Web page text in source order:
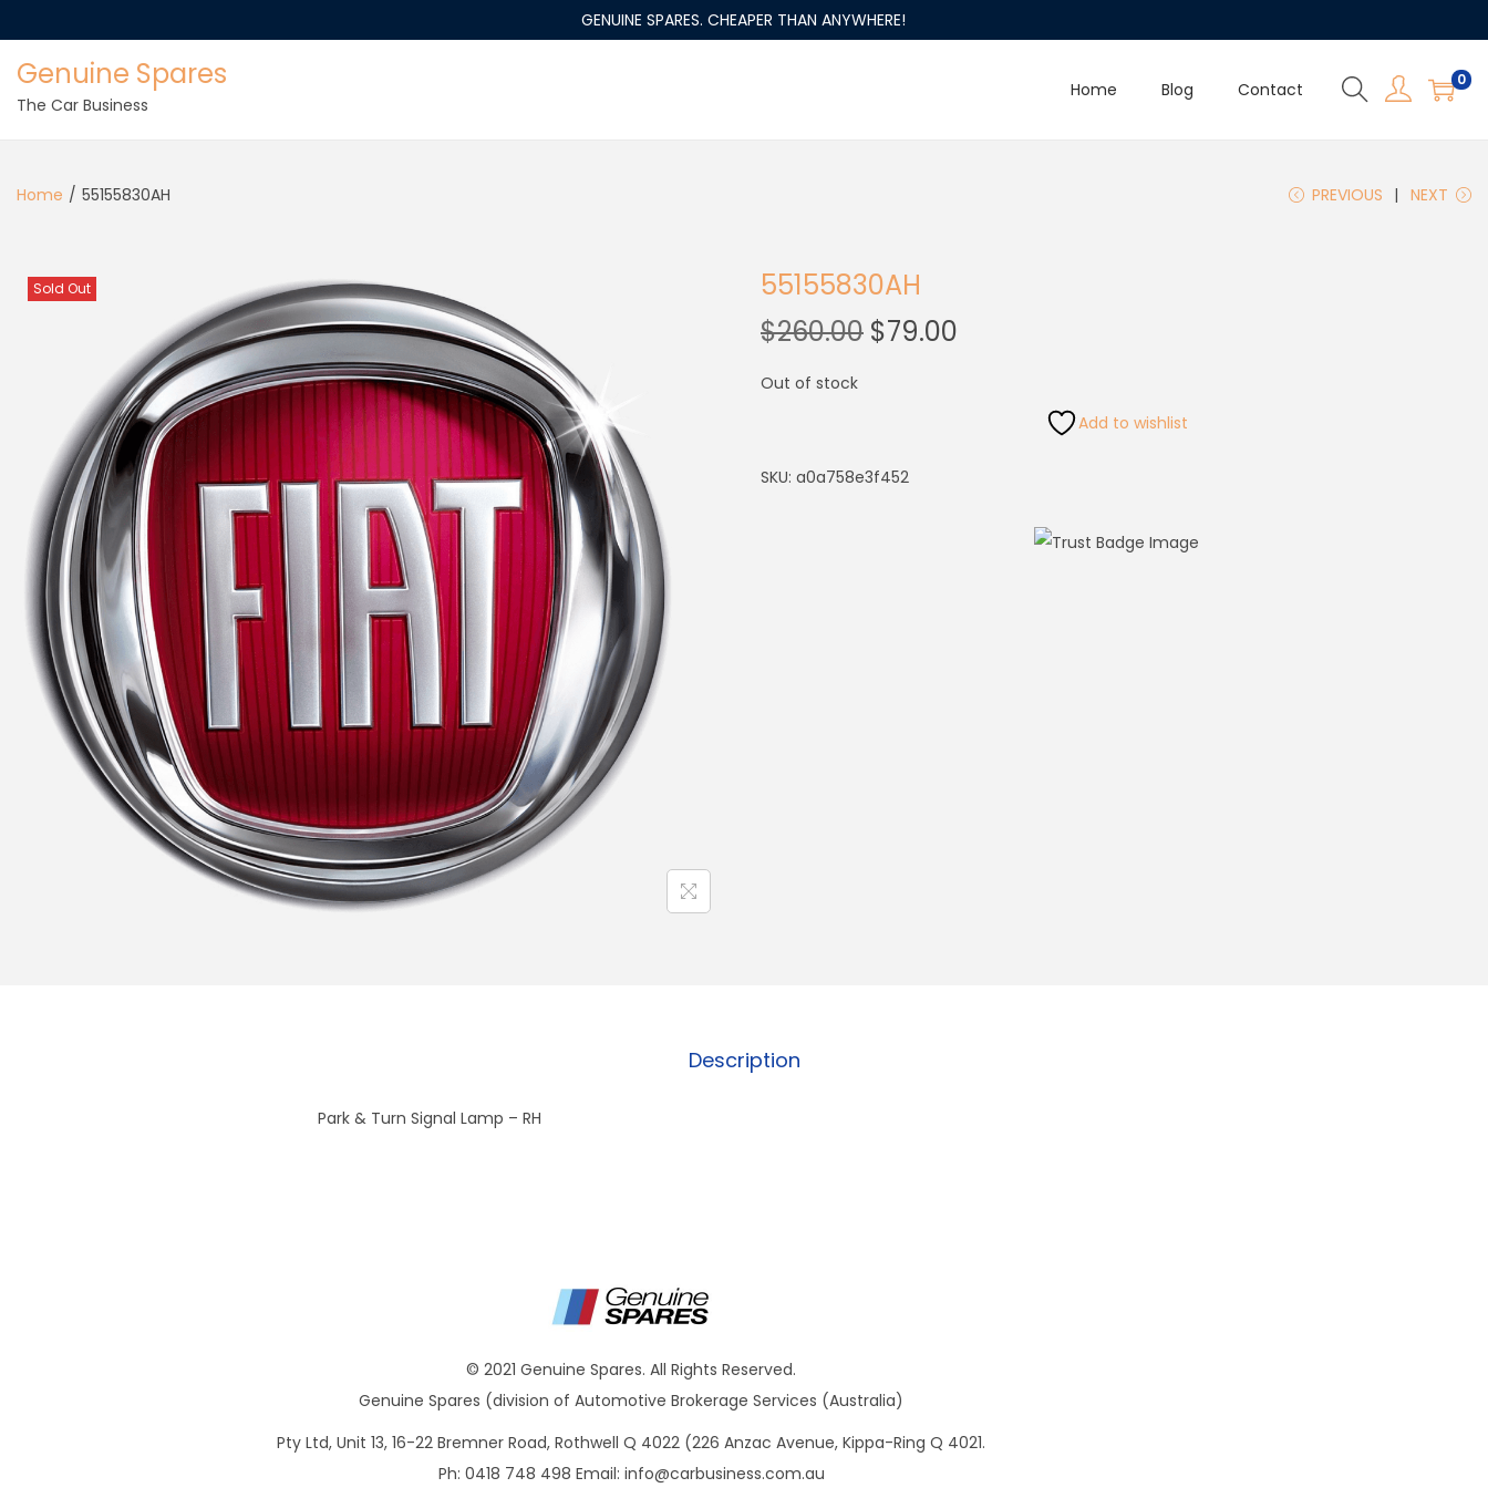
GENUINE SPARES. CHEAPER THAN ANYWHERE!
Genuine Spares
The Car Business
Home Blog Contact 0
Home / 55155830AH PREVIOUS NEXT
Sold Out
55155830AH
$260.00 $79.00
Out of stock
Add to wishlist
SKU: a0a758e3f452
Description
Park & Turn Signal Lamp – RH
© 2021 Genuine Spares. All Rights Reserved.
Genuine Spares (division of Automotive Brokerage Services (Australia)
Pty Ltd, Unit 13, 16-22 Bremner Road, Rothwell Q 4022 (226 Anzac Avenue, Kippa-Ring Q 4021.
Ph: 0418 748 498 Email: info@carbusiness.com.au